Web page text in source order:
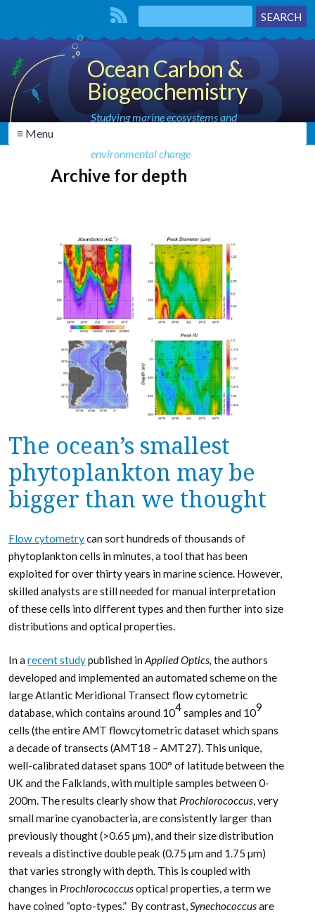
Ocean Carbon &
Biogeochemistry
Studying marine ecosystems and
environmental change
≡ Menu
Archive for depth
The ocean’s smallest
phytoplankton may be
bigger than we thought
Flow cytometrycan sort hundreds of thousands of
phytoplankton cells in minutes, a tool that has been
exploited for over thirty years in marine science. However,
skilled analysts are still needed for manual interpretation
of these cells into different types and then further into size
distributions and optical properties.
In a recent studypublished in Applied Optics, the authors
developed and implemented an automated scheme on the
large Atlantic Meridional Transect flow cytometric
database, which contains around 104samples and 109
cells (the entire AMT flowcytometric dataset which spans
a decade of transects (AMT18 – AMT27). This unique,
well-calibrated dataset spans 100° of latitude between the
UK and the Falklands, with multiple samples between 0-
200m. The results clearly show that Prochlorococcus, very
small marine cyanobacteria, are consistently larger than
previously thought (>0.65 µm), and their size distribution
reveals a distinctive double peak (0.75 µm and 1.75 µm)
that varies strongly with depth. This is coupled with
changes in Prochlorococcusoptical properties, a term we
have coined “opto-types.” By contrast,Synechococcusare